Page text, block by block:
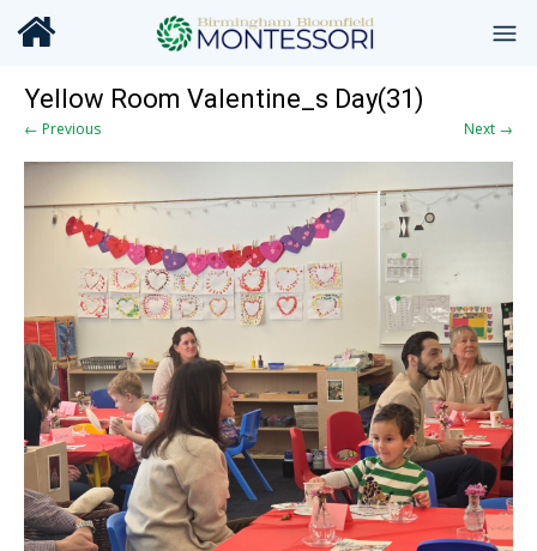
Yellow Room Valentine_s Day(31)
← Previous Next →